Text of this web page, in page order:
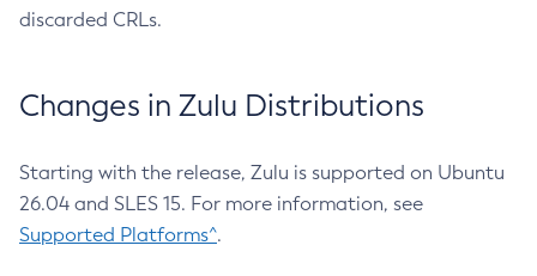
discarded CRLs.
Changes in Zulu Distributions
Starting with the release, Zulu is supported on Ubuntu
26.04 and SLES 15. For more information, see
Supported Platforms^.